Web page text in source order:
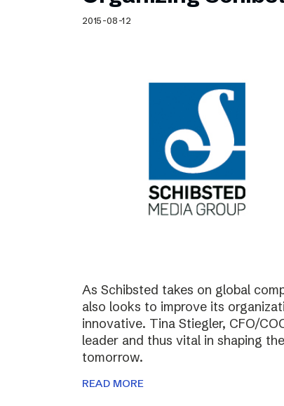
Schibsted’s visual design
Content style guide
2015-08-12
As Schibsted takes on global
also looks to improve its
innovative. Tina Stiegler, CFO/
leader and thus vital in shaping
tomorrow.
READ MORE